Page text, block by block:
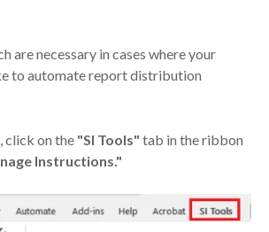
are necessary in cases where your
to automate report distribution
click on the "SI Tools" tab in the ribbon
Instructions."